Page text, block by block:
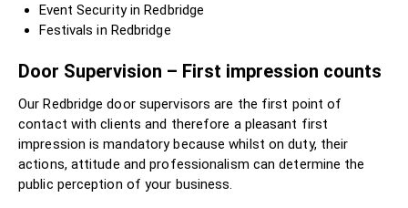
Event Security in Redbridge
Festivals in Redbridge
Door Supervision – First impression counts
Our Redbridge door supervisors are the first point of
contact with clients and therefore a pleasant first
impression is mandatory because whilst on duty, their
actions, attitude and professionalism can determine the
public perception of your business.